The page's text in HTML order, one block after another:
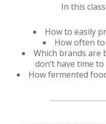
In this
How to easily
How often
Which brands are
don’t have time
How fermented